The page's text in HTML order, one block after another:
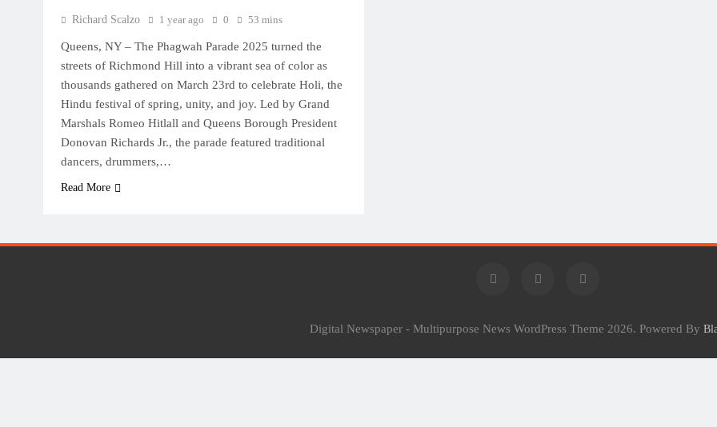
Richard Scalzo 1 year ago 0 53 mins
Queens, NY – The Phagwah Parade 2025 turned the
streets of Richmond Hill into a vibrant sea of color as
thousands gathered on March 23rd to celebrate Holi, the
Hindu festival of spring, unity, and joy. Led by Grand
Marshals Romeo Hitlall and Queens Borough President
Donovan Richards Jr., the parade featured traditional
dancers, drummers,…
Read More
Digital Newspaper - Multipurpose News WordPress Theme 2026. Powered By